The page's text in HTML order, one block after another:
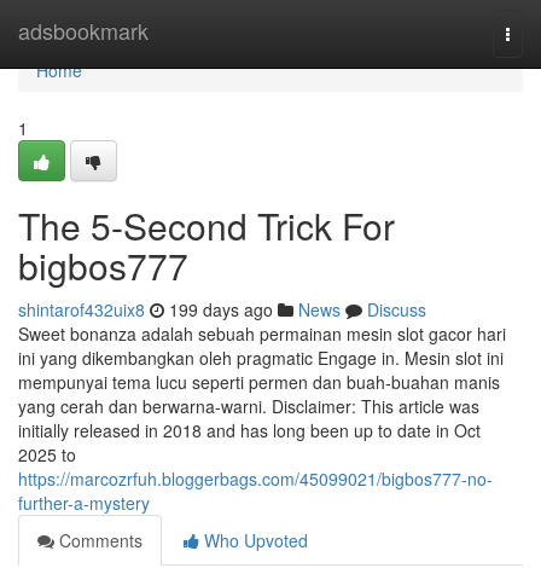
adsbookmark
Home
Home
1
The 5-Second Trick For
bigbos777
shintarof432uix8 199 days ago News
Discuss
Sweet bonanza adalah sebuah permainan mesin slot gacor hari
ini yang dikembangkan oleh pragmatic Engage in. Mesin slot ini
mempunyai tema lucu seperti permen dan buah-buahan manis
yang cerah dan berwarna-warni. Disclaimer: This article was
initially released in 2018 and has long been up to date in Oct
2025 to
https://marcozrfuh.bloggerbags.com/45099021/bigbos777-no-
further-a-mystery
Comments
Who Upvoted